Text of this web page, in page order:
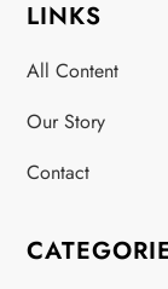
LINKS
All Content
Our Story
Contact